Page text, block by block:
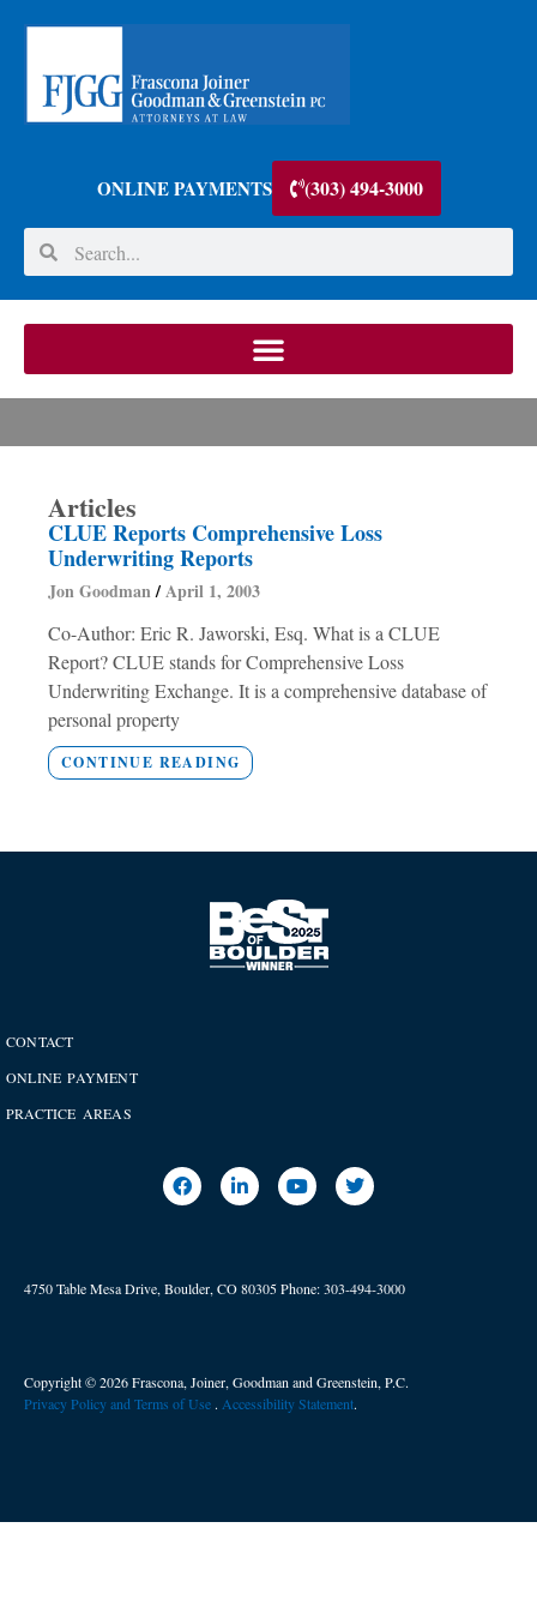
ONLINE PAYMENTS (303) 494-3000
Articles
CLUE Reports Comprehensive Loss
Underwriting Reports
Jon Goodman April 1, 2003
Co-Author: Eric R. Jaworski, Esq. What is a CLUE
Report? CLUE stands for Comprehensive Loss
Underwriting Exchange. It is a comprehensive database of
personal property
CONTINUE READING
CONTACT
ONLINE PAYMENT
PRACTICE AREAS
4750 Table Mesa Drive, Boulder, CO 80305Phone:303-494-3000
Copyright © 2026 Frascona, Joiner, Goodman and Greenstein, P.C.
Privacy Policy and Terms of Use . ​ Accessibility Statement.